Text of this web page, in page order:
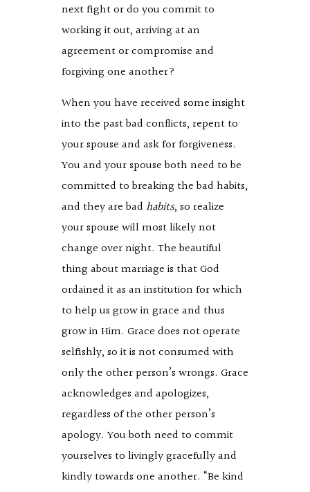
next fight or do you commit to
working it out, arriving at an
agreement or compromise and
forgiving one another?
When you have received some insight
into the past bad conflicts, repent to
your spouse and ask for forgiveness.
You and your spouse both need to be
committed to breaking the bad habits,
and they are bad habits, so realize
your spouse will most likely not
change over night. The beautiful
thing about marriage is that God
ordained it as an institution for which
to help us grow in grace and thus
grow in Him. Grace does not operate
selfishly, so it is not consumed with
only the other person’s wrongs. Grace
acknowledges and apologizes,
regardless of the other person’s
apology. You both need to commit
yourselves to livingly gracefully and
kindly towards one another. “Be kind